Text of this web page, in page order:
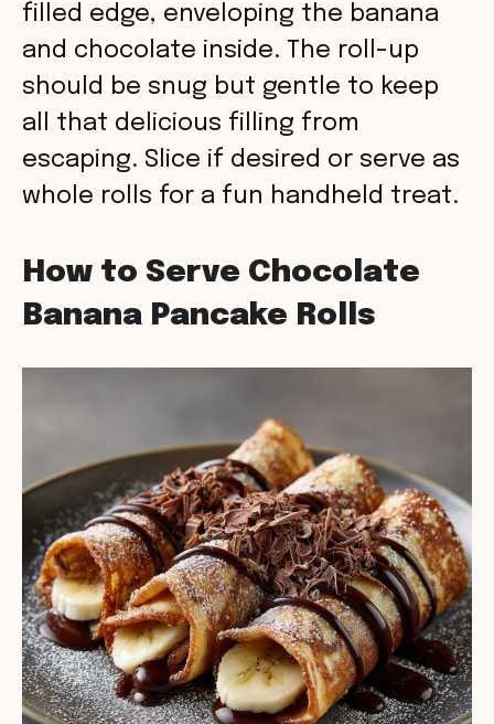
filled edge, enveloping the banana
and chocolate inside. The roll-up
should be snug but gentle to keep
all that delicious filling from
escaping. Slice if desired or serve as
whole rolls for a fun handheld treat.
How to Serve Chocolate
Banana Pancake Rolls